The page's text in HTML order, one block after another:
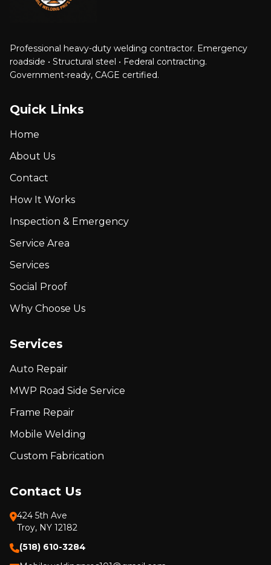
Professional heavy-duty welding contractor. Emergency
roadside • Structural steel • Federal contracting.
Government-ready, CAGE certified.
Quick Links
Home
About Us
Contact
How It Works
Inspection & Emergency
Service Area
Services
Social Proof
Why Choose Us
Services
Auto Repair
MWP Road Side Service
Frame Repair
Mobile Welding
Custom Fabrication
Contact Us
424 5th Ave
Troy, NY 12182
(518) 610-3284